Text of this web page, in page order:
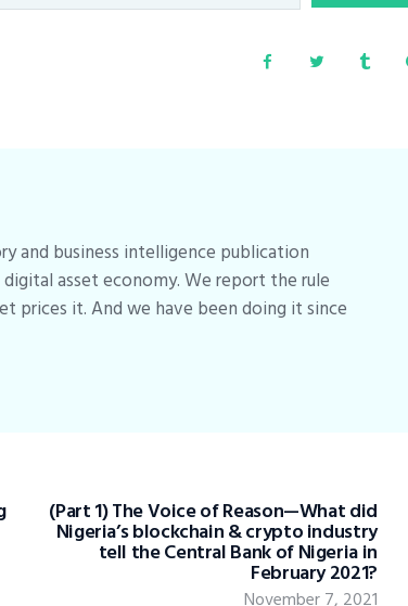
and business intelligence publication
asset economy. We report the rule
prices it. And we have been doing it since
(Part 1) The Voice of Reason—What did
Nigeria’s blockchain & crypto industry
tell the Central Bank of Nigeria in
February 2021?
November 7, 2021